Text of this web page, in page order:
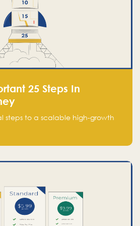
25 Steps In
steps to a scalable high-growth